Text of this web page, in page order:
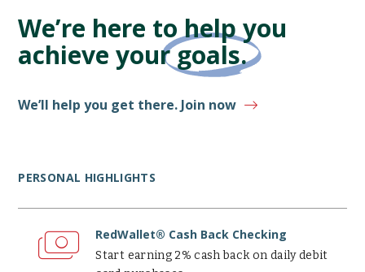
We’re here to help you
achieve yourgoals.
We’ll help you get there. Join now
PERSONAL HIGHLIGHTS
RedWallet® Cash Back Checking
Start earning 2% cash back on daily debit
RedWallet®
Cash
Back
Checking